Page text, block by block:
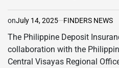
onJuly 14, 2025 FINDERS NEWS
The Philippine Deposit
collaboration with the
Central Visayas Regional